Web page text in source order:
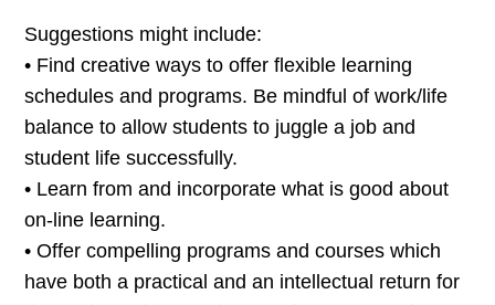
Suggestions might include:
• Find creative ways to offer flexible learning
schedules and programs. Be mindful of work/life
balance to allow students to juggle a job and
student life successfully.
• Learn from and incorporate what is good about
on-line learning.
• Offer compelling programs and courses which
have both a practical and an intellectual return for